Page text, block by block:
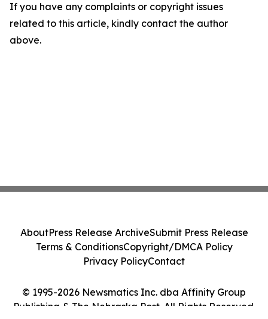
If you have any complaints or copyright issues
related to this article, kindly contact the author
above.
© 1995-2026 Newsmatics Inc. dba Affinity Group
Publishing & The Nebraska Post. All Rights Reserved.
AboutPress Release ArchiveSubmit Press Release
Terms & ConditionsCopyright/DMCA Policy
Privacy PolicyContact